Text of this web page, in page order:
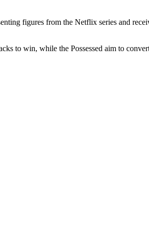
figures from the Netflix series and
to win, while the Possessed aim to